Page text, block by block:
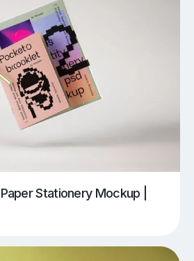
Stationery Mockup |